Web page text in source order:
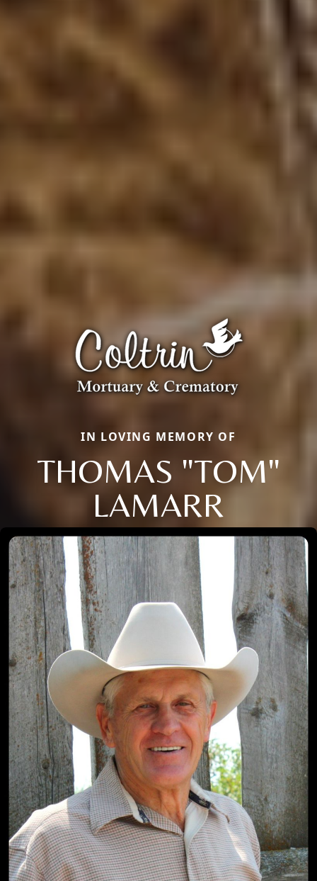
IN LOVING MEMORY OF
THOMAS "TOM"
LAMARR